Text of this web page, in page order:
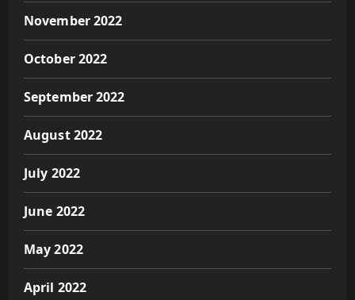
November 2022
October 2022
September 2022
August 2022
July 2022
June 2022
May 2022
April 2022